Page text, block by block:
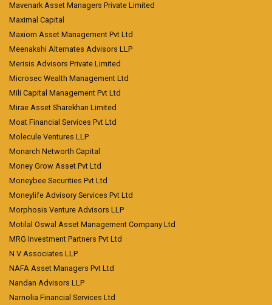
Mavenark Asset Managers Private Limited
Maximal Capital
Maxiom Asset Management Pvt Ltd
Meenakshi Alternates Advisors LLP
Merisis Advisors Private Limited
Microsec Wealth Management Ltd
Mili Capital Management Pvt Ltd
Mirae Asset Sharekhan Limited
Moat Financial Services Pvt Ltd
Molecule Ventures LLP
Monarch Networth Capital
Money Grow Asset Pvt Ltd
Moneybee Securities Pvt Ltd
Moneylife Advisory Services Pvt Ltd
Morphosis Venture Advisors LLP
Motilal Oswal Asset Management Company Ltd
MRG Investment Partners Pvt Ltd
N V Associates LLP
NAFA Asset Managers Pvt Ltd
Nandan Advisors LLP
Narnolia Financial Services Ltd